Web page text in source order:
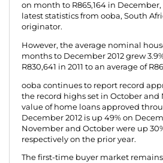
on month to R865,164 in
latest statistics from ooba, South
originator.
However, the average nominal
months to December 2012 grew
R830,641 in 2011 to an average of
ooba continues to report record
the record highs set in October and
value of home loans approved
December 2012 is up 49% on
November and October were up
respectively on the prior year.
The first-time buyer market